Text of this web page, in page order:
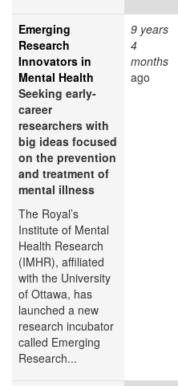
Emerging
Research
Innovators in
Mental Health
Seeking early-
career
researchers with
big ideas focused
on the prevention
and treatment of
mental illness
The Royal’s
Institute of Mental
Health Research
(IMHR), affiliated
with the University
of Ottawa, has
launched a new
research incubator
called Emerging
Research...
9 years
4
months
ago